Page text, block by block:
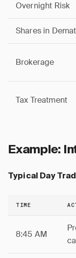
Overnight Risk
Shares in Demat
Brokerage
Tax Treatment
Example:
Typical Day
TIME
8:45 AM